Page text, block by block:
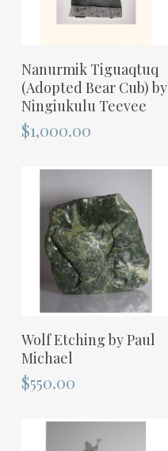
ADD TO CART
Nanurmik Tiguaqtuq
(Adopted Bear Cub) by
Ningiukulu Teevee
$1,000.00
ADD TO CART
Wolf Etching by Paul
Michael
$550.00